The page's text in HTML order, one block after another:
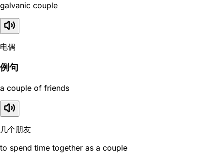
galvanic couple
电偶
例句
a couple of friends
几个朋友
to spend time together as a couple